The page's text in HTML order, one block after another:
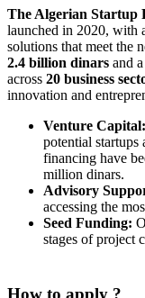
The Algerian Startup
launched in 2020, with
solutions that meet the
2.4 billion dinars and
across 20 business
innovation and
Venture Capital:
potential startups
financing have
million dinars.
Advisory
accessing the
Seed Funding:
stages of project
How to apply ?